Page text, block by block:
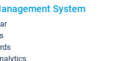
System